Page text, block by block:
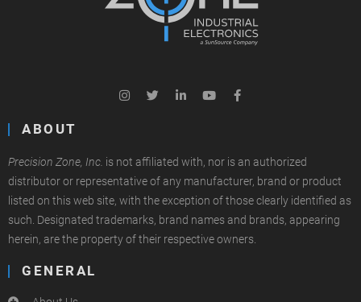
ABOUT
Precision Zone, Inc. is not affiliated with, nor is an authorized
distributor or representative of any manufacturer, brand or product
listed on this web site, with the exception of those clearly identified as
such. Designated trademarks, brand names and brands, appearing
herein, are the property of their respective owners.
GENERAL